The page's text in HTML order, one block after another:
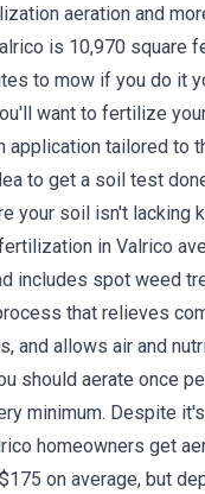
aeration and
is 10,970 square
to mow if you do it
want to fertilize
application tailored to
to get a soil test
your soil isn't lacking
in Valrico
includes spot weed
that relieves
and allows air and
should aerate once
minimum. Despite
homeowners get
on average, but